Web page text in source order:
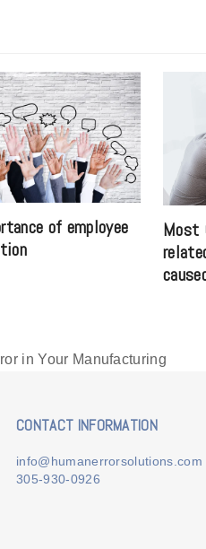
of employee
Most
in Your Manufacturing
CONTACT INFORMATION
info@humanerrorsolutions.com
305-930-0926